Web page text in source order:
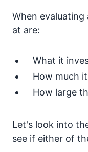
When
at are:
What it
How much
How large
Let's look into
see if either of